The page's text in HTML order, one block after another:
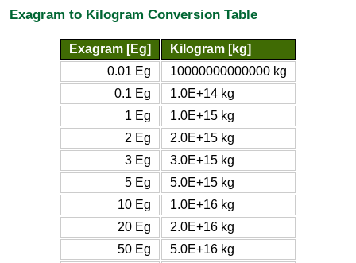
Exagram to Kilogram Conversion Table
Exagram [Eg]
Kilogram [kg]
0.01 Eg
10000000000000 kg
0.1 Eg
1.0E+14 kg
1 Eg
1.0E+15 kg
2 Eg
2.0E+15 kg
3 Eg
3.0E+15 kg
5 Eg
5.0E+15 kg
10 Eg
1.0E+16 kg
20 Eg
2.0E+16 kg
50 Eg
5.0E+16 kg